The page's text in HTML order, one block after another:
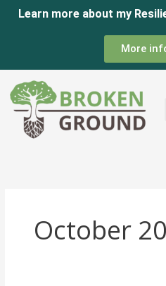
Learn more about my
More
October